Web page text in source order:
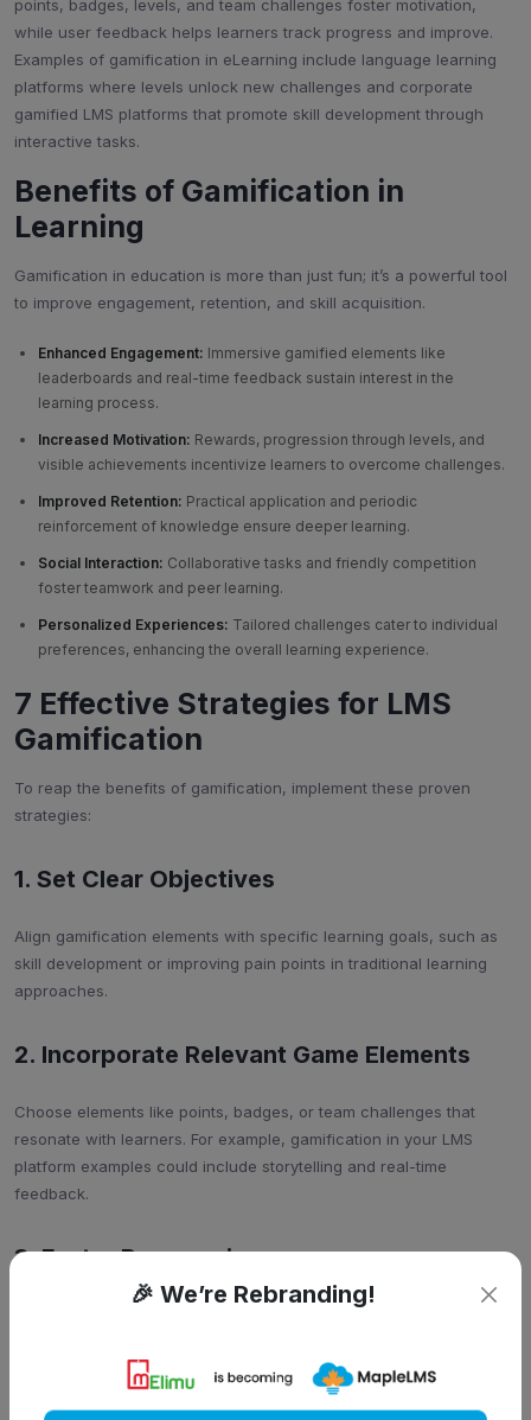
points, badges, levels, and team challenges foster motivation,
while user feedback helps learners track progress and improve.
Examples of gamification in eLearning include language learning
platforms where levels unlock new challenges and corporate
gamified LMS platforms that promote skill development through
interactive tasks.
Benefits of Gamification in
Learning
Gamification in education is more than just fun; it’s a powerful tool
to improve engagement, retention, and skill acquisition.
Enhanced Engagement: Immersive gamified elements like
leaderboards and real-time feedback sustain interest in the
learning process.
Increased Motivation: Rewards, progression through levels, and
visible achievements incentivize learners to overcome challenges.
Improved Retention: Practical application and periodic
reinforcement of knowledge ensure deeper learning.
Social Interaction: Collaborative tasks and friendly competition
foster teamwork and peer learning.
Personalized Experiences: Tailored challenges cater to individual
preferences, enhancing the overall learning experience.
7 Effective Strategies for LMS
Gamification
To reap the benefits of gamification, implement these proven
strategies:
1. Set Clear Objectives
Align gamification elements with specific learning goals, such as
skill development or improving pain points in traditional learning
approaches.
2. Incorporate Relevant Game Elements
Choose elements like points, badges, or team challenges that
resonate with learners. For example, gamification in your LMS
platform examples could include storytelling and real-time
feedback.
3. Foster Progression
4. Promote Social Interaction
🎉 We’re Rebranding!